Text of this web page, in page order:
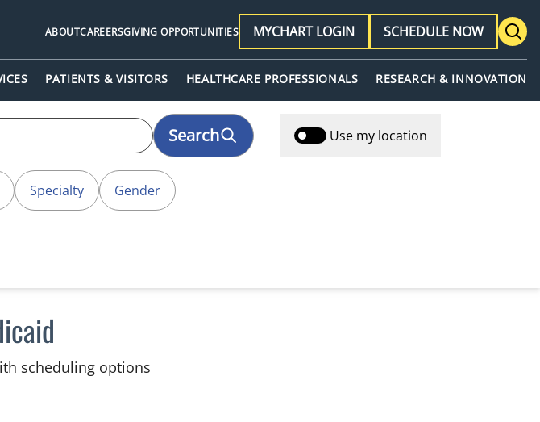
PATIENTS & VISITORS HEALTHCARE PROFESSIONALS RESEARCH & INNOVATION
ABOUTCAREERSGIVING OPPORTUNITIES MYCHART LOGIN SCHEDULE NOW
Search Use my location
Specialty Gender
scheduling options